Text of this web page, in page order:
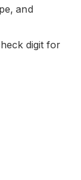
and
digit for